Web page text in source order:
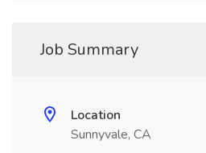
Job Summary
Location
Sunnyvale, CA